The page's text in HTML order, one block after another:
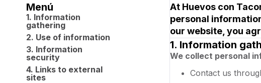
Menú
1. Information
gathering
2. Use of information
3. Information
security
4. Links to external
sites
At Huevos con
personal
our website, you
1. Information
We collect personal
Contact us